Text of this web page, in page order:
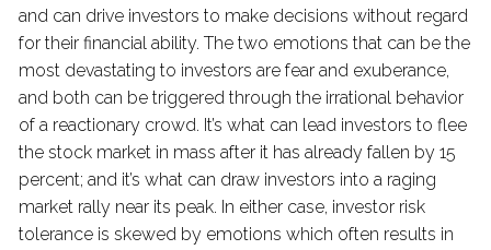
and can drive investors to make decisions without regard
for their financial ability. The two emotions that can be the
most devastating to investors are fear and exuberance,
and both can be triggered through the irrational behavior
of a reactionary crowd. It’s what can lead investors to flee
the stock market in mass after it has already fallen by 15
percent; and it’s what can draw investors into a raging
market rally near its peak. In either case, investor risk
tolerance is skewed by emotions which often results in